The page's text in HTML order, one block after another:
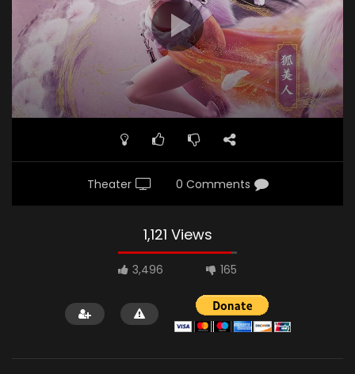
Theater 0 Comments
1,121 Views
3,496 165